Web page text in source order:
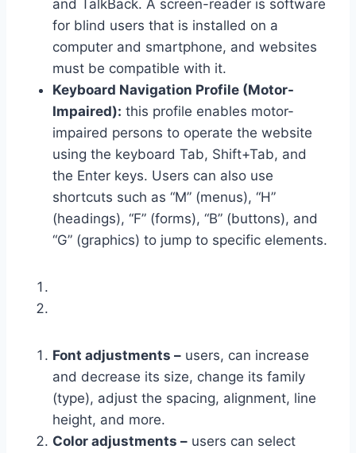
and TalkBack. A screen-reader is software
for blind users that is installed on a
computer and smartphone, and websites
must be compatible with it.
Keyboard Navigation Profile (Motor-
Impaired): this profile enables motor-
impaired persons to operate the website
using the keyboard Tab, Shift+Tab, and
the Enter keys. Users can also use
shortcuts such as “M” (menus), “H”
(headings), “F” (forms), “B” (buttons), and
“G” (graphics) to jump to specific elements.
Font adjustments – users, can increase
and decrease its size, change its family
(type), adjust the spacing, alignment, line
height, and more.
Color adjustments – users can select